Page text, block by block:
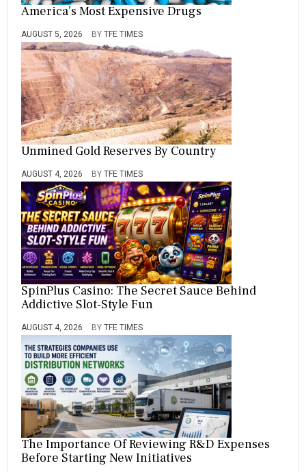
America’s Most Expensive Drugs
AUGUST 5, 2026 BY TFE TIMES
Unmined Gold Reserves By Country
AUGUST 4, 2026 BY TFE TIMES
SpinPlus Casino: The Secret Sauce Behind
Addictive Slot-Style Fun
AUGUST 4, 2026 BY TFE TIMES
The Importance Of Reviewing R&D Expenses
Before Starting New Initiatives